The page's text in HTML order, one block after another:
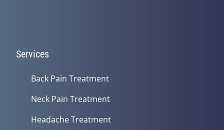
Services
Back Pain Treatment
Neck Pain Treatment
Headache Treatment